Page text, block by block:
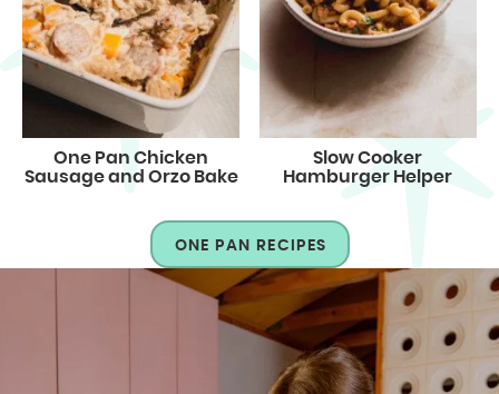
One Pan Chicken
Sausage and Orzo Bake
Slow Cooker
Hamburger Helper
ONE PAN RECIPES